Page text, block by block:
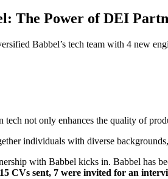
The Power of DEI
Babbel’s tech team with 4 new
not only enhances the quality of
individuals with diverse
with Babbel kicks in. Babbel has
CVs sent, 7 were invited for an